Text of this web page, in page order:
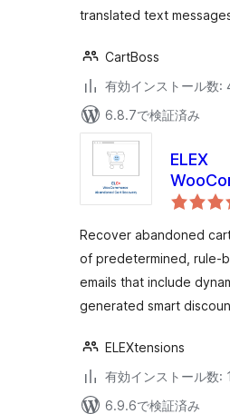
translated text
CartBoss
有効インストール数:
6.8.7で検証済み
ELEX
Recover abandoned
of predetermined, rule-
emails that include
generated smart
ELEXtensions
有効インストール数:
6.9.6で検証済み